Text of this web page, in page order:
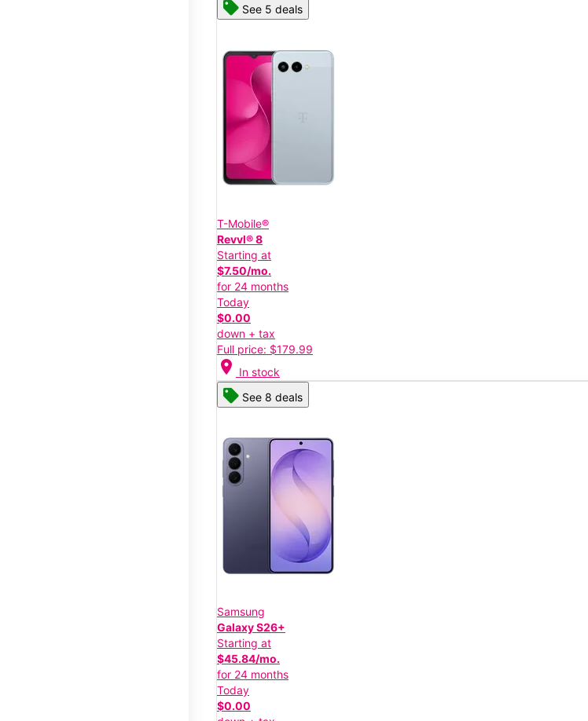
See 5 deals
T-Mobile®
Revvl® 8
Starting at
$7.50/mo.
for 24 months
Today
$0.00
down + tax
Full price: $179.99
location_on In stock
See 8 deals
Samsung
Galaxy S26+
Starting at
$45.84/mo.
for 24 months
Today
$0.00